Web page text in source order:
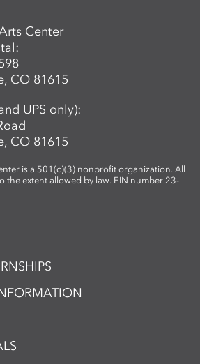
best suited for
photographic
the lens of place and
cyanotype—a historic
process known for its vivid
design image-
that integrate
their handmade paper.
materials with
the workshop
opportunity to explore
practices,
and the
innovation and a
Center
CO 81615
UPS only):
CO 81615
is a 501(c)(3) nonprofit organization. All
the extent allowed by law. EIN number 23-